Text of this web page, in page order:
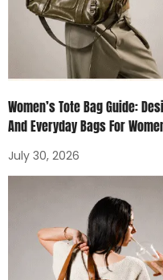
Women’s Tote Bag Guide:
And Everyday Bags For
July 30, 2026